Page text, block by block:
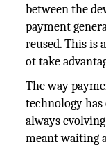
between the
payment
reused. This is
ot take
The way
technology
always
meant waiting